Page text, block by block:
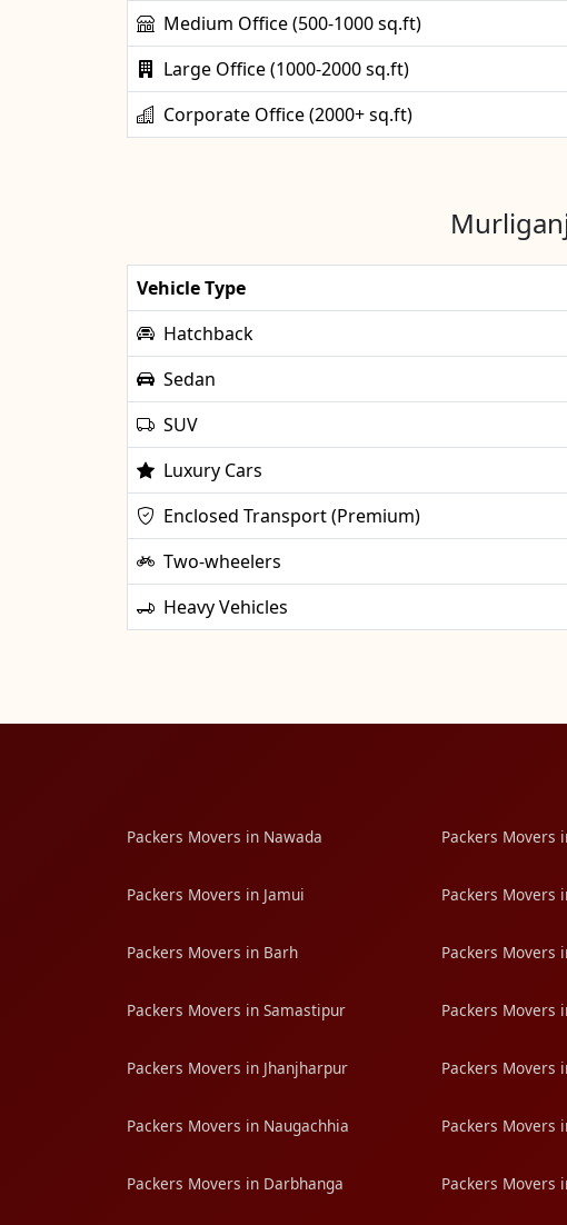
Medium Office (500-1000 sq.ft)
Large Office (1000-2000 sq.ft)
Corporate Office (2000+ sq.ft)
Vehicle Type
Hatchback
Sedan
SUV
Luxury Cars
Enclosed Transport (Premium)
Two-wheelers
Heavy Vehicles
Packers Movers in Nawada Packers Movers
Packers Movers in Jamui Packers Movers
Packers Movers in Barh Packers Movers
Packers Movers in Samastipur Packers Movers
Packers Movers in Jhanjharpur Packers Movers
Packers Movers in Naugachhia Packers Movers
Packers Movers in Darbhanga Packers Movers